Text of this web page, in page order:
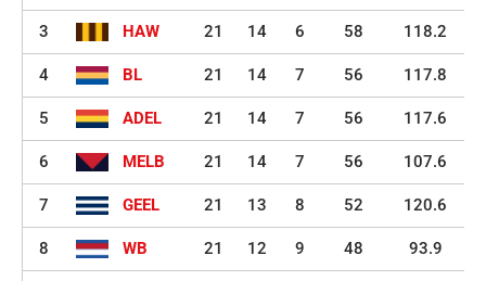
3 HAW 21 14 6 58 118.2
4 BL 21 14 7 56 117.8
5 ADEL 21 14 7 56 117.6
6 MELB 21 14 7 56 107.6
7 GEEL 21 13 8 52 120.6
8 WB 21 12 9 48 93.9